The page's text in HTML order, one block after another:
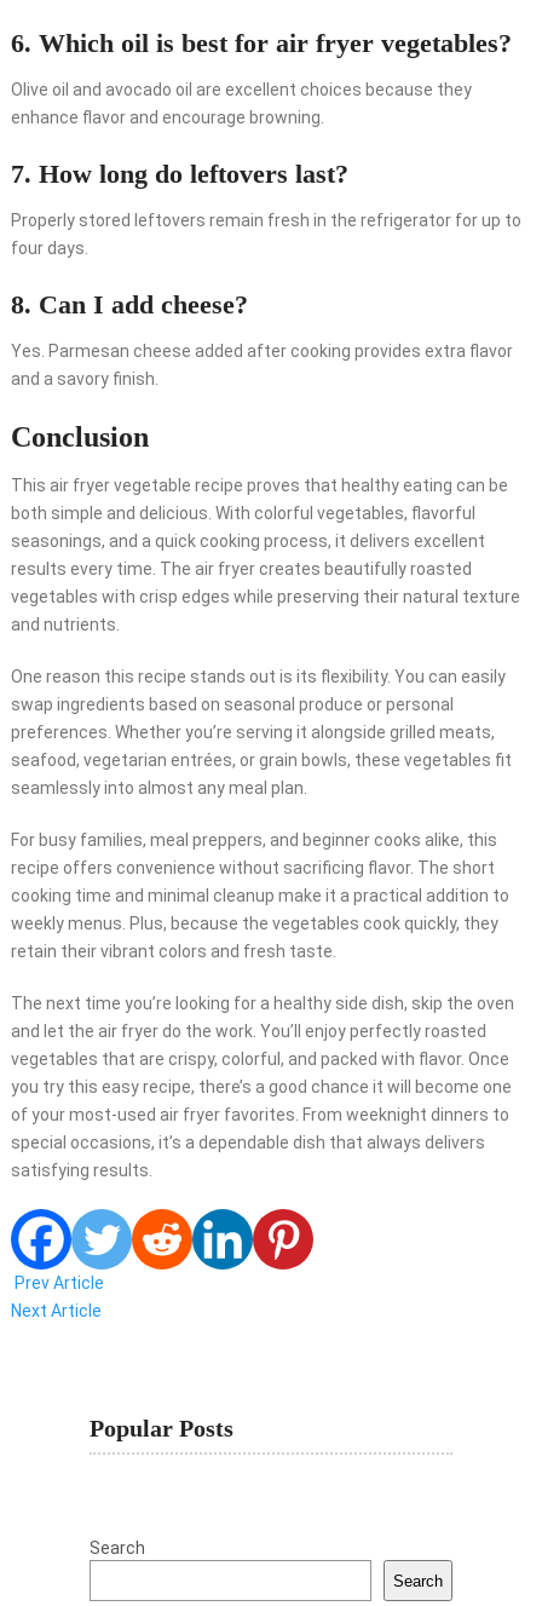
6. Which oil is best for air fryer vegetables?
Olive oil and avocado oil are excellent choices because they
enhance flavor and encourage browning.
7. How long do leftovers last?
Properly stored leftovers remain fresh in the refrigerator for up to
four days.
8. Can I add cheese?
Yes. Parmesan cheese added after cooking provides extra flavor
and a savory finish.
Conclusion
This air fryer vegetable recipe proves that healthy eating can be
both simple and delicious. With colorful vegetables, flavorful
seasonings, and a quick cooking process, it delivers excellent
results every time. The air fryer creates beautifully roasted
vegetables with crisp edges while preserving their natural texture
and nutrients.
One reason this recipe stands out is its flexibility. You can easily
swap ingredients based on seasonal produce or personal
preferences. Whether you’re serving it alongside grilled meats,
seafood, vegetarian entrées, or grain bowls, these vegetables fit
seamlessly into almost any meal plan.
For busy families, meal preppers, and beginner cooks alike, this
recipe offers convenience without sacrificing flavor. The short
cooking time and minimal cleanup make it a practical addition to
weekly menus. Plus, because the vegetables cook quickly, they
retain their vibrant colors and fresh taste.
The next time you’re looking for a healthy side dish, skip the oven
and let the air fryer do the work. You’ll enjoy perfectly roasted
vegetables that are crispy, colorful, and packed with flavor. Once
you try this easy recipe, there’s a good chance it will become one
of your most-used air fryer favorites. From weeknight dinners to
special occasions, it’s a dependable dish that always delivers
satisfying results.
Prev Article
Next Article
Popular Posts
Search
Search